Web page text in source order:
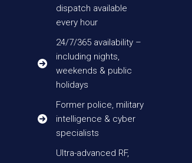
dispatch available
every hour
24/7/365 availability –
including nights,
weekends & public
holidays
Former police, military
intelligence & cyber
specialists
Ultra-advanced RF,